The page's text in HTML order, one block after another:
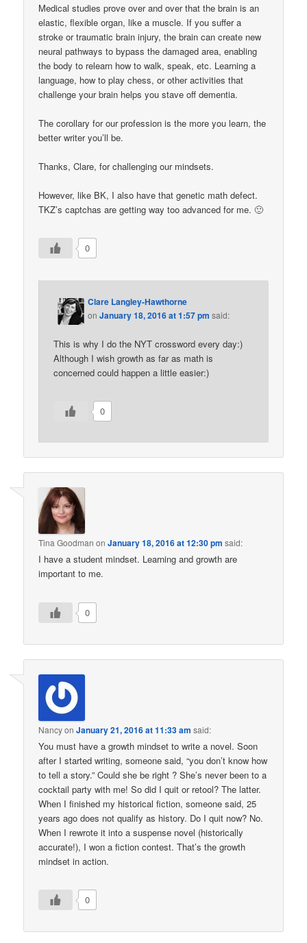
Medical studies prove over and over that the brain is an
elastic, flexible organ, like a muscle. If you suffer a
stroke or traumatic brain injury, the brain can create new
neural pathways to bypass the damaged area, enabling
the body to relearn how to walk, speak, etc. Learning a
language, how to play chess, or other activities that
challenge your brain helps you stave off dementia.
The corollary for our profession is the more you learn, the
better writer you’ll be.
Thanks, Clare, for challenging our mindsets.
However, like BK, I also have that genetic math defect.
TKZ’s captchas are getting way too advanced for me. 🙂
0
Clare Langley-Hawthorne
onJanuary 18, 2016 at 1:57 pm said:
This is why I do the NYT crossword every day:)
Although I wish growth as far as math is
concerned could happen a little easier:)
0
Tina Goodman onJanuary 18, 2016 at 12:30 pm said:
I have a student mindset. Learning and growth are
important to me.
0
NancyonJanuary 21, 2016 at 11:33 am said:
You must have a growth mindset to write a novel. Soon
after I started writing, someone said, “you don’t know how
to tell a story.” Could she be right ? She’s never been to a
cocktail party with me! So did I quit or retool? The latter.
When I finished my historical fiction, someone said, 25
years ago does not qualify as history. Do I quit now? No.
When I rewrote it into a suspense novel (historically
accurate!), I won a fiction contest. That’s the growth
mindset in action.
0